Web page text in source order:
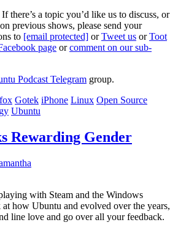
there’s a topic you’d like us to discuss, or
previous shows, please send your
to [email protected] orTweet us orToot
page orcomment on our sub-
Podcast Telegram group.
Gotek iPhone Linux Open Source
Ubuntu
Rewarding Gender
with Steam and the Windows
how Ubuntu and evolved over the years,
line love and go over all your feedback.